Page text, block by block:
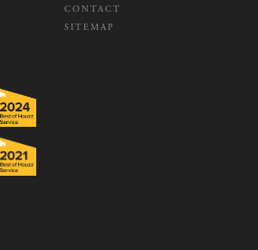
CONTACT
SITEMAP